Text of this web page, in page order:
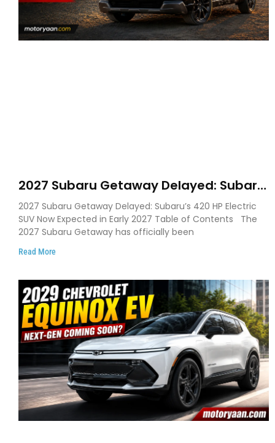
2027 Subaru Getaway Delayed: Subaru
Pushes 420 HP Electric SUV Launch to
Early 2027
2027 Subaru Getaway Delayed: Subaru’s 420 HP Electric
SUV Now Expected in Early 2027 Table of Contents The
2027 Subaru Getaway has officially been
Read More